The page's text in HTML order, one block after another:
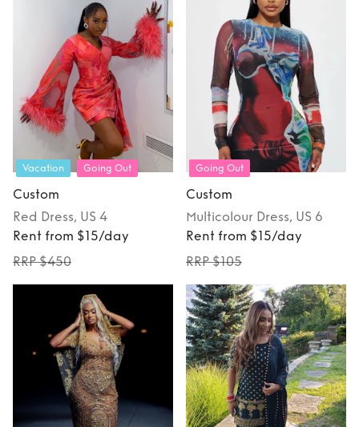
Vacation Going Out
Custom
Red Dress, US 4
Rent from $15/day
RRP $450
Going Out
Custom
Multicolour Dress, US 6
Rent from $15/day
RRP $105